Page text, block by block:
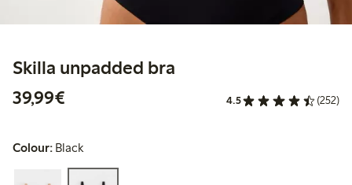
Skilla unpadded bra
39,99€
4.5 (252)
Colour: Black